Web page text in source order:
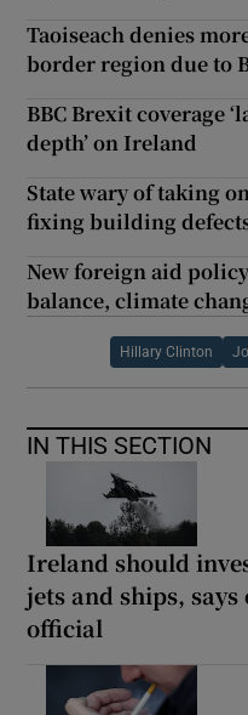
Taoiseach denies
border region due to
BBC Brexit coverage
depth’ on Ireland
State wary of taking
fixing building
New foreign aid
balance, climate
Hillary Clinton
IN THIS SECTION
Ireland should
jets and ships,
official